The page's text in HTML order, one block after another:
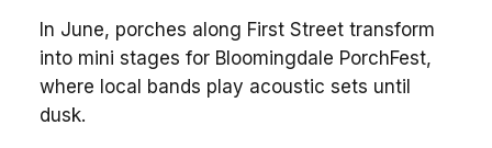
In June, porches along First Street transform
into mini stages for Bloomingdale PorchFest,
where local bands play acoustic sets until
dusk.